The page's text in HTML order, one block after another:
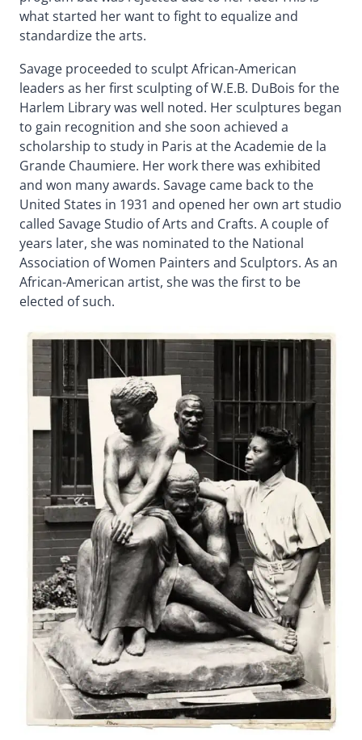
what started her want to fight to equalize and
standardize the arts.
Savage proceeded to sculpt African-American
leaders as her first sculpting of W.E.B. DuBois for the
Harlem Library was well noted. Her sculptures began
to gain recognition and she soon achieved a
scholarship to study in Paris at the Academie de la
Grande Chaumiere. Her work there was exhibited
and won many awards. Savage came back to the
United States in 1931 and opened her own art studio
called Savage Studio of Arts and Crafts. A couple of
years later, she was nominated to the National
Association of Women Painters and Sculptors. As an
African-American artist, she was the first to be
elected of such.